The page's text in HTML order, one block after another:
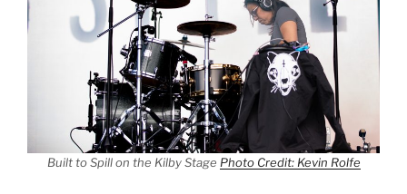
Built to Spill on the Kilby Stage Photo Credit: Kevin Rolfe